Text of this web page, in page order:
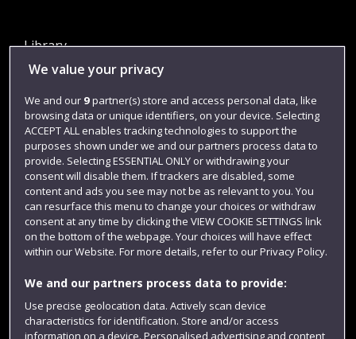
Library
Jobs
Login
Term dates
Colleges and schools
Website feedback
We value your privacy
We and our 9partner(s) store and access personal data, like
browsing data or unique identifiers, on your device. Selecting
ACCEPT ALL enables tracking technologies to support the
purposes shown under we and our partners process data to
provide. Selecting ESSENTIAL ONLY or withdrawing your
consent will disable them. If trackers are disabled, some
content and ads you see may not be as relevant to you. You
can resurface this menu to change your choices or withdraw
consent at any time by clicking the VIEW COOKIE SETTINGS link
on the bottom of the webpage. Your choices will have effect
within our Website. For more details, refer to our Privacy Policy.
We and our partners process data to provide:
Use precise geolocation data. Actively scan device
characteristics for identification. Store and/or access
information on a device. Personalised advertising and content,